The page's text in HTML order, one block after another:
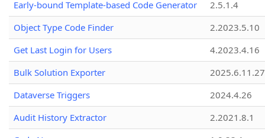
Early-bound Template-based Code Generator
2.5.1.4
Object Type Code Finder
2.2023.5.10
Get Last Login for Users
4.2023.4.16
Bulk Solution Exporter
2025.6.11.27
Dataverse Triggers
2024.4.26
Audit History Extractor
2.2021.8.1